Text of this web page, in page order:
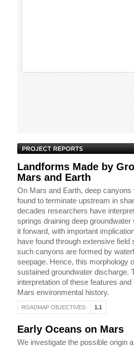
Landforms Made by
Mars and Earth
On Mars and Earth, deep
found to terminate upstream in
decades researchers have
springs draining deep
it forward, with important
have found through extensive
such canyons are formed by
seepage. Hence, this morphology
sustained groundwater discharge.
interpretation of these features
Mars environmental history.
ROADMAP OBJECTIVES: 1.1
Early Oceans on Mars
We investigate the possible origin